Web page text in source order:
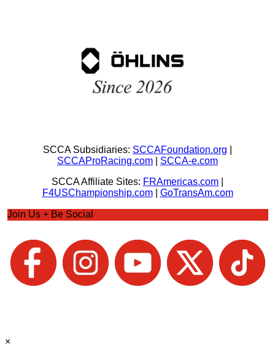
SCCA Subsidiaries: SCCAFoundation.org
SCCAProRacing.com
SCCA-e.com
SCCA Affiliate Sites: FRAmericas.com
F4USChampionship.com| GoTransAm.com
Join Us + Be Social
×